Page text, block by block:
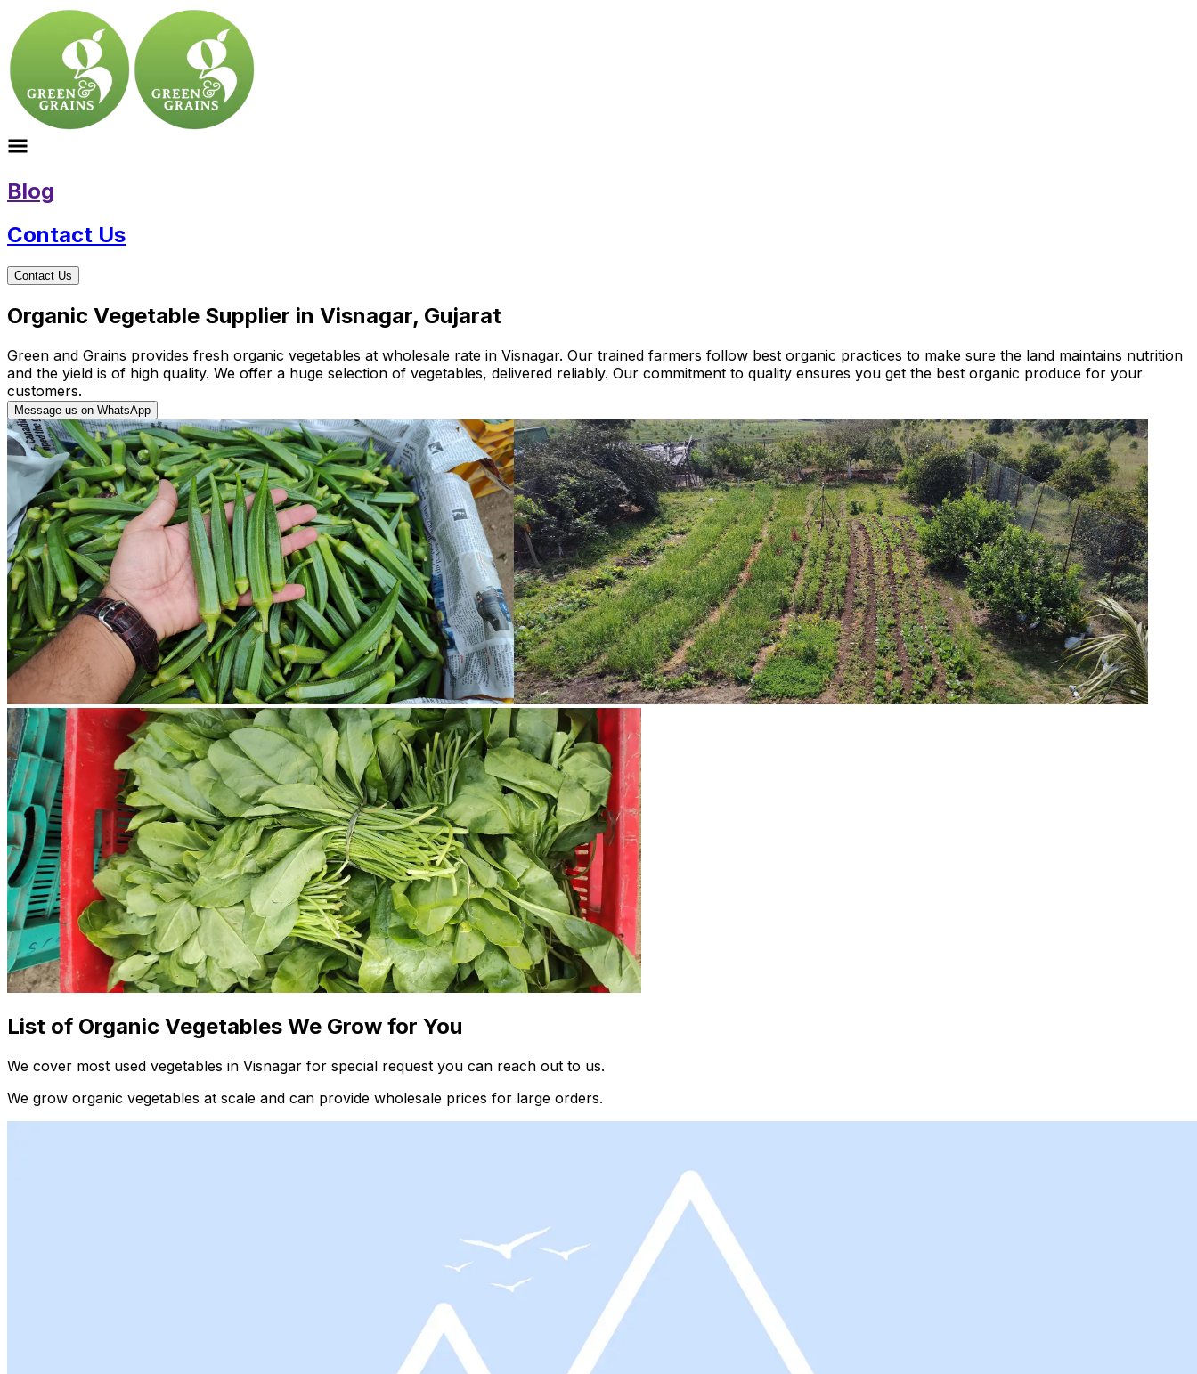
Blog
Contact Us
Contact Us
Organic Vegetable Supplier in Visnagar, Gujarat
Green and Grains provides fresh organic vegetables at wholesale rate in Visnagar. Our trained farmers follow best organic practices to make sure the land maintains nutrition
and the yield is of high quality. We offer a huge selection of vegetables, delivered reliably. Our commitment to quality ensures you get the best organic produce for your
customers.
Message us on WhatsApp
List of Organic Vegetables We Grow for You
We cover most used vegetables in Visnagar for special request you can reach out to us.
We grow organic vegetables at scale and can provide wholesale prices for large orders.